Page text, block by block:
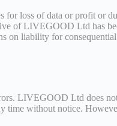
loss of data or profit or
of LIVEGOOD Ltd has
liability for
LIVEGOOD Ltd does
time without notice.